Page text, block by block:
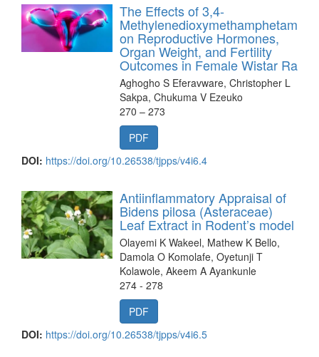
The Effects of 3,4-
Methylenedioxymethamphetamine
on Reproductive Hormones,
Organ Weight, and Fertility
Outcomes in Female Wistar Rats
Aghogho S Eferavware, Christopher L
Sakpa, Chukuma V Ezeuko
270 – 273
PDF
DOI: https://doi.org/10.26538/tjpps/v4i6.4
Antiinflammatory Appraisal of
Bidens pilosa (Asteraceae)
Leaf Extract in Rodent’s model
Olayemi K Wakeel, Mathew K Bello,
Damola O Komolafe, Oyetunji T
Kolawole, Akeem A Ayankunle
274 - 278
PDF
DOI: https://doi.org/10.26538/tjpps/v4i6.5